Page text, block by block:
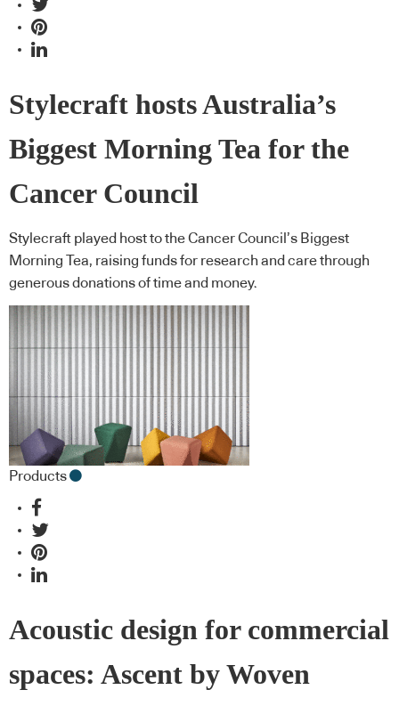
Stylecraft hosts Australia’s
Biggest Morning Tea for the
Cancer Council
Stylecraft played host to the Cancer Council’s Biggest
Morning Tea, raising funds for research and care through
generous donations of time and money.
Products
Acoustic design for commercial
spaces: Ascent by Woven